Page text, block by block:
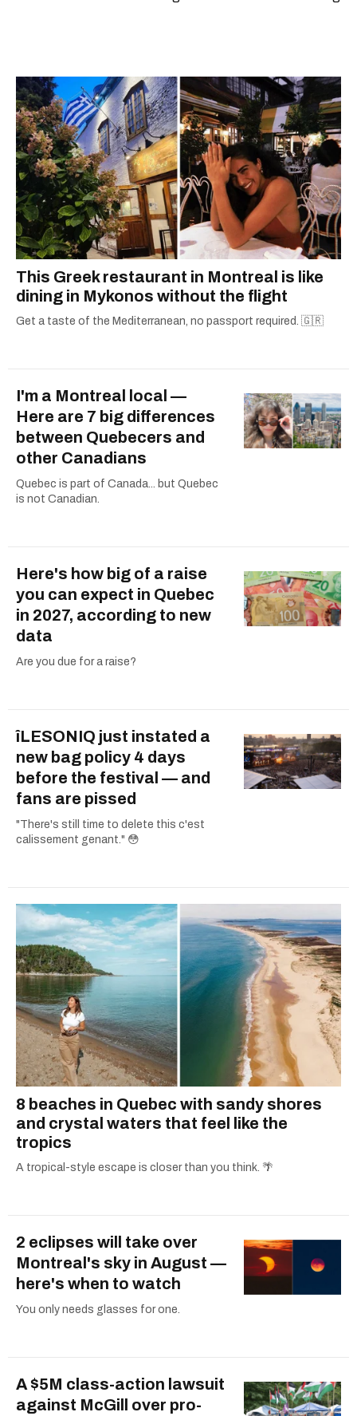
2021.
This Greek restaurant in Montreal is like
dining in Mykonos without the flight
Get a taste of the Mediterranean, no passport required. 🇬🇷
I'm a Montreal local —
Here are 7 big differences
between Quebecers and
other Canadians
Quebec is part of Canada... but Quebec
is not Canadian.
Here's how big of a raise
you can expect in Quebec
in 2027, according to new
data
Are you due for a raise?
îLESONIQ just instated a
new bag policy 4 days
before the festival — and
fans are pissed
"There's still time to delete this c'est
calissement genant." 😳
8 beaches in Quebec with sandy shores
and crystal waters that feel like the
tropics
A tropical-style escape is closer than you think. 🌴
2 eclipses will take over
Montreal's sky in August —
here's when to watch
You only needs glasses for one.
A $5M class-action lawsuit
against McGill over pro-